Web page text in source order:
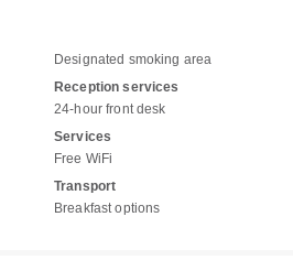
Designated smoking area
Reception services
24-hour front desk
Services
Free WiFi
Transport
Breakfast options